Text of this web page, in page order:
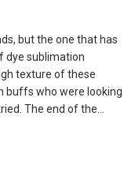
but the one that has
dye sublimation
texture of these
buffs who were looking
The end of the…